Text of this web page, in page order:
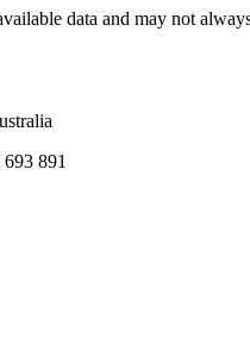
data and may not
891